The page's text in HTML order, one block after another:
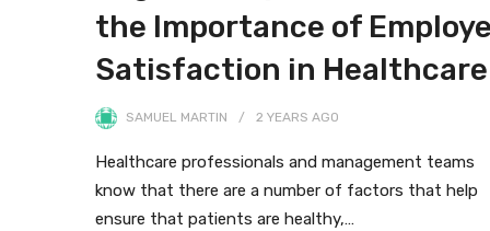
the Importance of
Satisfaction in Healthcare
SAMUEL MARTIN 2 YEARS AGO
Healthcare professionals and management teams
know that there are a number of factors that help
ensure that patients are healthy,…